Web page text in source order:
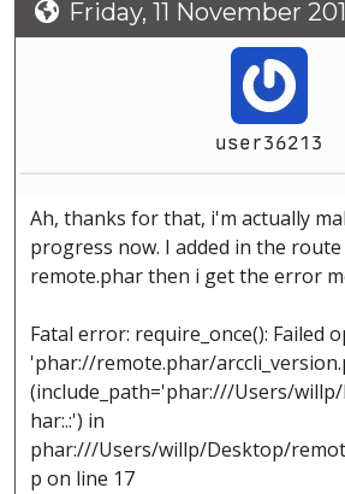
Friday, 11 November
user36213
Ah, thanks for that, i'm actually
progress now. I added in the
remote.phar then i get the error
Fatal error: require_once(): Failed
'phar://remote.phar/
(include_path='phar:///Users/
har:.:') in
phar:///Users/willp/Desktop/
p on line 17